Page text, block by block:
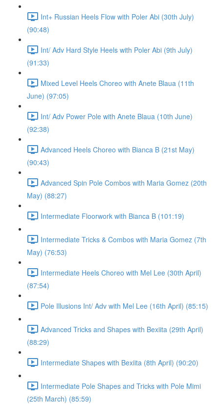
Int+ Russian Heels Flow with Poler Abi (30th July)
(90:48)
Int/ Adv Hard Style Heels with Poler Abi (9th July)
(91:33)
Mixed Level Heels Choreo with Anete Blaua (11th
June) (97:05)
Int/ Adv Power Pole with Anete Blaua (10th June)
(92:38)
Advanced Heels Choreo with Bianca B (21st May)
(90:43)
Advanced Spin Pole Combos with Maria Gomez (20th
May) (88:27)
Intermediate Floorwork with Bianca B (101:19)
Intermediate Tricks & Combos with Maria Gomez (7th
May) (76:53)
Intermediate Heels Choreo with Mel Lee (30th April)
(87:54)
Pole Illusions Int/ Adv with Mel Lee (16th April) (85:15)
Advanced Tricks and Shapes with Bexiita (29th April)
(88:29)
Intermediate Shapes with Bexiita (8th April) (90:20)
Intermediate Pole Shapes and Tricks with Pole Mimi
(25th March) (85:59)